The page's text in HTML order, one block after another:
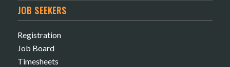
JOB SEEKERS
Registration
Job Board
Timesheets